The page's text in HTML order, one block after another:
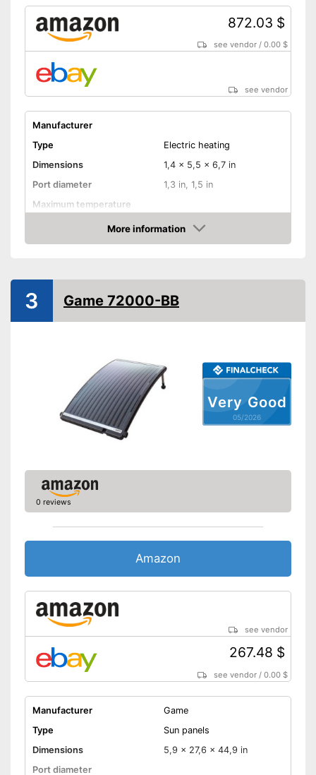
872.03 $
see vendor /0.00 $
see vendor
Manufacturer
Type
Electric heating
Dimensions
1,4 x 5,5 x 6,7 in
Port diameter
1,3 in, 1,5 in
Maximum temperature
Advantages
More information
Amazon
Very Good
05/2026
3 Game 72000-BB
0 reviews
Amazon
see vendor
267.48 $
see vendor /0.00 $
Manufacturer
Game
Type
Sun panels
Dimensions
5,9 x 27,6 x 44,9 in
Port diameter